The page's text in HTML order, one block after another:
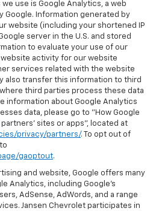
use is Google Analytics, a web
Google. Information generated by
website (including your shortened IP
server in the U.S. and stored
to evaluate your use of our
activity for our website
services related with the website
also transfer this information to third
third parties process these data
information about Google Analytics
data, please go to "How Google
sites or apps", located at
privacy/partners/. To opt out of
gaoptout.
and website, Google offers many
Analytics, including Google’s
AdSense, AdWords, and a range
Jansen Chevrolet participates in